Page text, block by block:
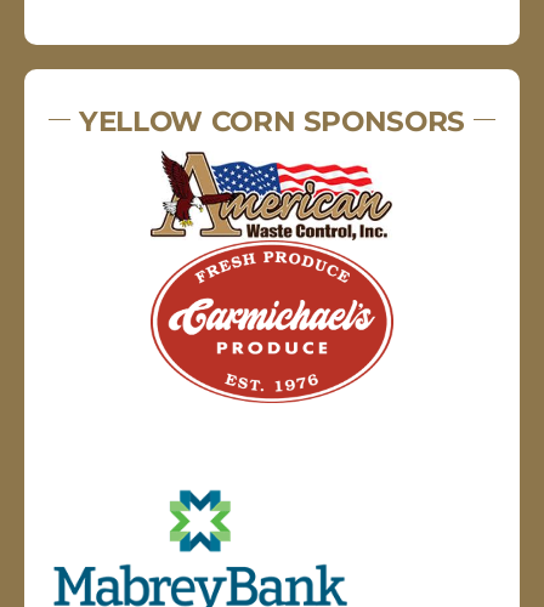
YELLOW CORN SPONSORS